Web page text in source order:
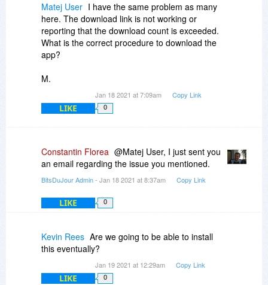
Matej User I have the same problem as many
here. The download link is not working or
reporting that the download count is exceeded.
What is the correct procedure to download the
app?
M.
Jan 18 2021 at 7:09am Copy Link
LIKE 0
Constantin Florea @Matej User, I just sent you
an email regarding the issue you mentioned.
BitsDuJour Admin- Jan 18 2021 at 8:37am Copy Link
LIKE 0
Kevin Rees Are we going to be able to install
this eventually?
Jan 19 2021 at 12:29am Copy Link
LIKE 0